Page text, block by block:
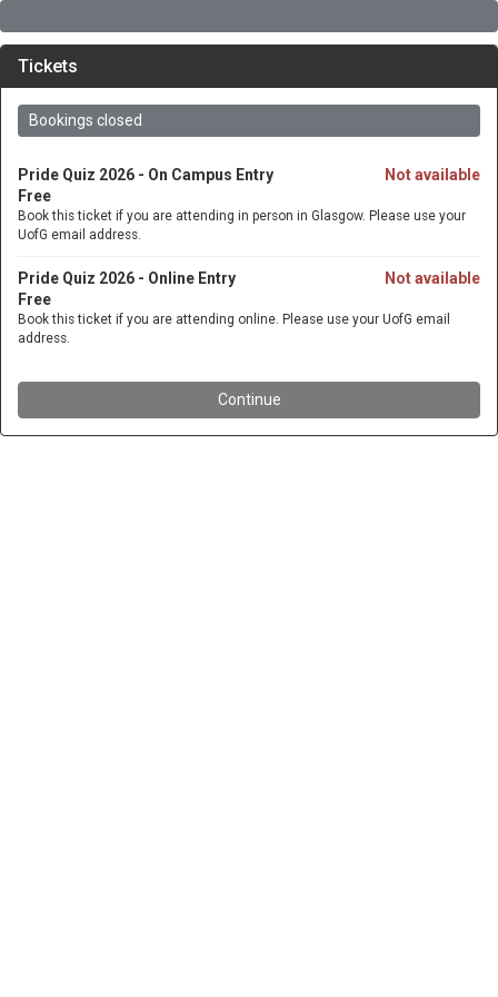
Tickets
Bookings closed
Not available
Pride Quiz 2026 - On Campus Entry
Free
Book this ticket if you are attending in person in Glasgow. Please use your
UofG email address.
Not available
Pride Quiz 2026 - Online Entry
Free
Book this ticket if you are attending online. Please use your UofG email
address.
Continue